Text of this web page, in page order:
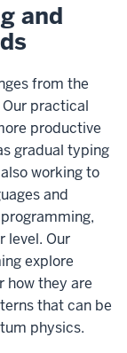
and
from the
practical
productive
gradual typing
working to
and
level. Our
explore
how they are
that can be
physics.